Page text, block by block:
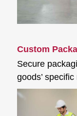
Custom
Secure
goods’ specific